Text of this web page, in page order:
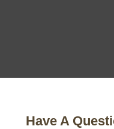
Have A